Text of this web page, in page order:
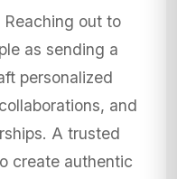
Reaching out to
as sending a
personalized
and
A trusted
create authentic